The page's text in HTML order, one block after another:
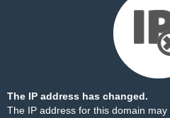
The IP address has changed.
The IP address for this domain